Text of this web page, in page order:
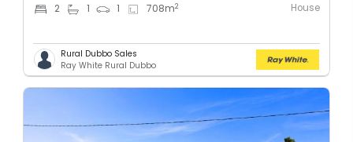
2 1 1 708m2 House
Rural Dubbo Sales
Ray White Rural Dubbo